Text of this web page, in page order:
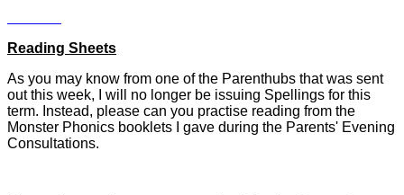
Reading Sheets
As you may know from one of the Parenthubs that was sent
out this week, I will no longer be issuing Spellings for this
term. Instead, please can you practise reading from the
Monster Phonics booklets I gave during the Parents' Evening
Consultations.